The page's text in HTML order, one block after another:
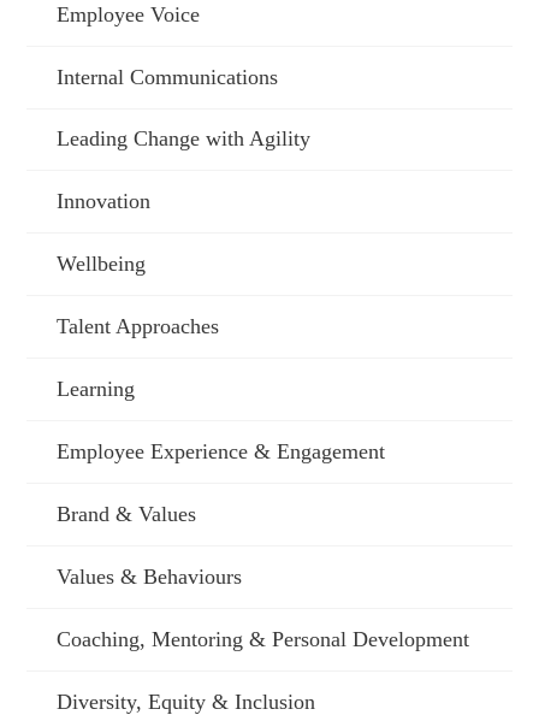
Employee Voice
Internal Communications
Leading Change with Agility
Innovation
Wellbeing
Talent Approaches
Learning
Employee Experience & Engagement
Brand & Values
Values & Behaviours
Coaching, Mentoring & Personal Development
Diversity, Equity & Inclusion